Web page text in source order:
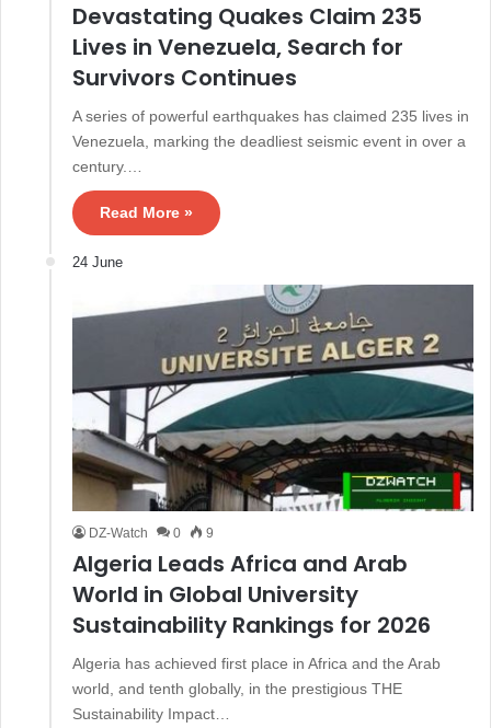
Devastating Quakes Claim 235
Lives in Venezuela, Search for
Survivors Continues
A series of powerful earthquakes has claimed 235 lives in
Venezuela, marking the deadliest seismic event in over a
century.…
Read More »
24 June
DZ-Watch 0 9
Algeria Leads Africa and Arab
World in Global University
Sustainability Rankings for 2026
Algeria has achieved first place in Africa and the Arab
world, and tenth globally, in the prestigious THE
Sustainability Impact…